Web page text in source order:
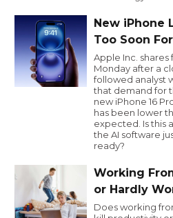
New iPhone
Too Soon
Apple Inc. shares
Monday after a
followed analyst
that demand for
new iPhone 16
has been lower
expected. Is this
the AI software
ready?
Working
or Hardly
Does working